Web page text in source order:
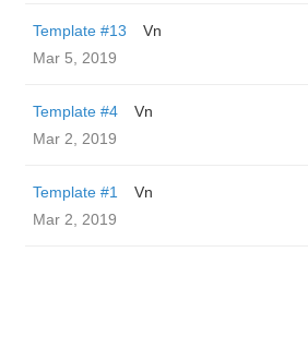
Template #13
Vn
Mar 5, 2019
Template #4
Vn
Mar 2, 2019
Template #1
Vn
Mar 2, 2019